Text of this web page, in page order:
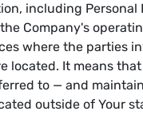
including Personal
Company's
where the parties
located. It means
to — and
outside of Your